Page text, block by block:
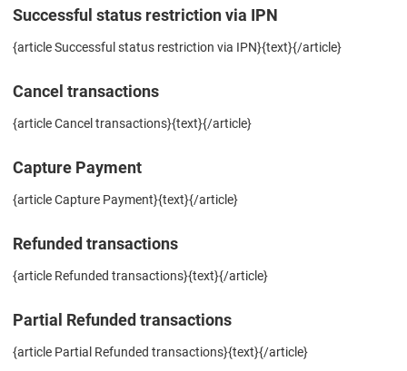
Successful status restriction via IPN
{article Successful status restriction via IPN}{text}{/article}
Cancel transactions
{article Cancel transactions}{text}{/article}
Capture Payment
{article Capture Payment}{text}{/article}
Refunded transactions
{article Refunded transactions}{text}{/article}
Partial Refunded transactions
{article Partial Refunded transactions}{text}{/article}